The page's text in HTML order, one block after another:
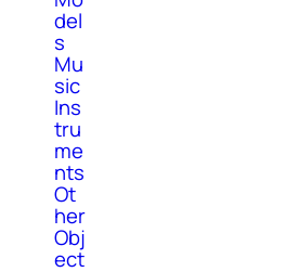
del
s
Mu
sic
Ins
tru
me
nts
Ot
her
Obj
ect